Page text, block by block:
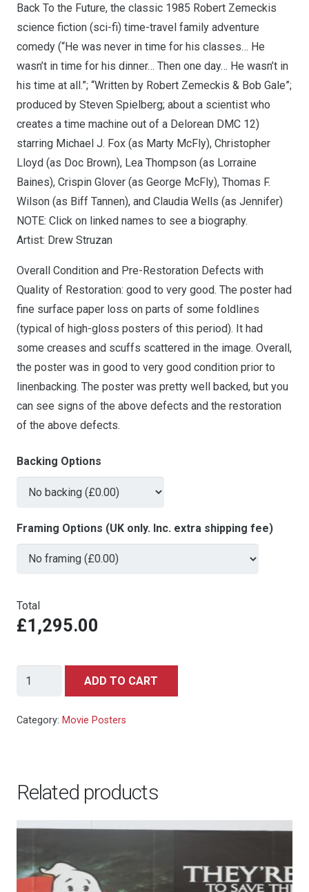
Back To the Future, the classic 1985 Robert Zemeckis
science fiction (sci-fi) time-travel family adventure
comedy (“He was never in time for his classes… He
wasn’t in time for his dinner… Then one day… He wasn’t in
his time at all.”; “Written by Robert Zemeckis & Bob Gale”;
produced by Steven Spielberg; about a scientist who
creates a time machine out of a Delorean DMC 12)
starring Michael J. Fox (as Marty McFly), Christopher
Lloyd (as Doc Brown), Lea Thompson (as Lorraine
Baines), Crispin Glover (as George McFly), Thomas F.
Wilson (as Biff Tannen), and Claudia Wells (as Jennifer)
NOTE: Click on linked names to see a biography.
Artist: Drew Struzan
Overall Condition and Pre-Restoration Defects with
Quality of Restoration: good to very good. The poster had
fine surface paper loss on parts of some foldlines
(typical of high-gloss posters of this period). It had
some creases and scuffs scattered in the image. Overall,
the poster was in good to very good condition prior to
linenbacking. The poster was pretty well backed, but you
can see signs of the above defects and the restoration
of the above defects.
Backing Options
Framing Options (UK only. Inc. extra shipping fee)
Total
£1,295.00
Back
The
Sheet
NSS
quantity
ADD TO CART
Category: Movie Posters
Related products